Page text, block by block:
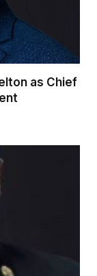
as Chief